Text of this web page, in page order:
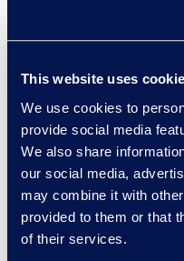
This website uses
We use cookies to
provide social media
We also share
our social media,
may combine it with
provided to them or that
of their services.
Manokaran
Senior Data
Consultant
+91 994-524-
Read More